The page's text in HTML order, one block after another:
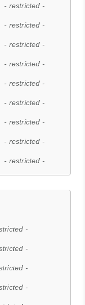
- restricted -
- restricted -
- restricted -
- restricted -
- restricted -
- restricted -
- restricted -
- restricted -
- restricted -
-
-
-
-